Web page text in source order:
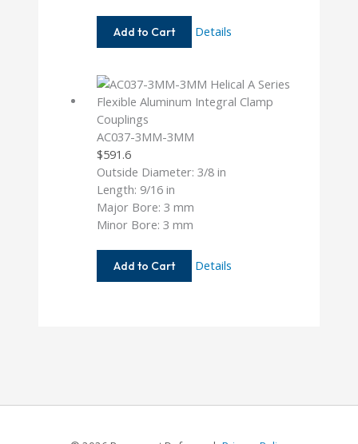
Add to Cart
AC037-
Details
AC037-3MM-3MM
$591.6
Outside Diameter: 3/8 in
Length: 9/16 in
Major Bore: 3 mm
Minor Bore: 3 mm
Add to Cart
AC037-
Details